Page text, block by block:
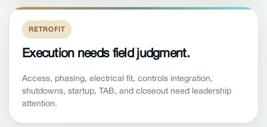
RETROFIT
Execution needs field judgment.
Access, phasing, electrical fit, controls integration,
shutdowns, startup, TAB, and closeout need leadership
attention.